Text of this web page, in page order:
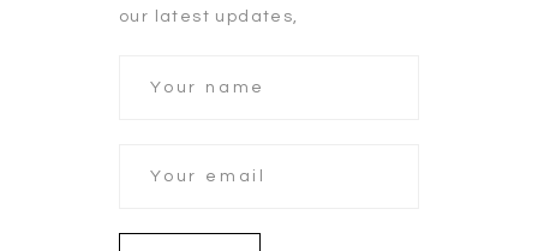
our latest updates,